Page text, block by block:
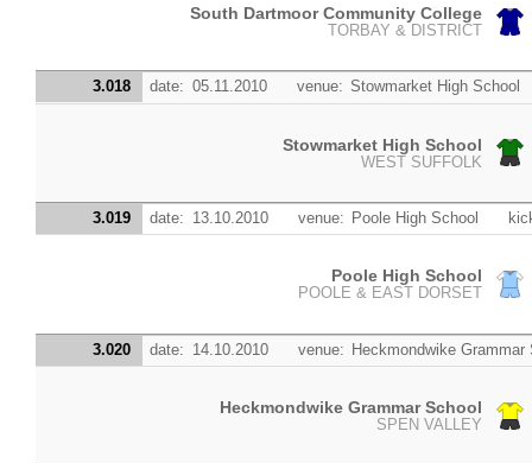
South Dartmoor Community College
TORBAY & DISTRICT
3.018 date: 05.11.2010 venue: Stowmarket High School
Stowmarket High School
WEST SUFFOLK
3.019 date: 13.10.2010 venue: Poole High School
Poole High School
POOLE & EAST DORSET
3.020 date: 14.10.2010 venue: Heckmondwike Grammar
Heckmondwike Grammar School
SPEN VALLEY